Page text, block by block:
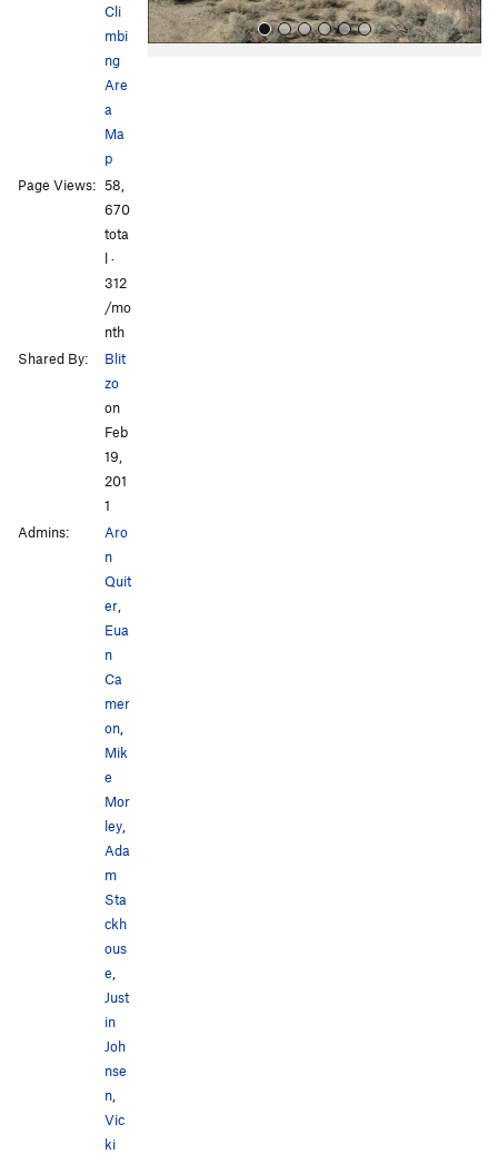
Cli
mbi
ng
Are
a
Ma
p
Page Views: 58,
670
tota
l ·
312
/mo
nth
Shared By:
Blit
zo
on
Feb
19,
201
1
Admins:
Aro
n
Quit
er
Eua
n
Ca
mer
on
Mik
e
Mor
ley
Ada
m
Sta
ckh
ous
e
Just
in
Joh
nse
n
Vic
ki